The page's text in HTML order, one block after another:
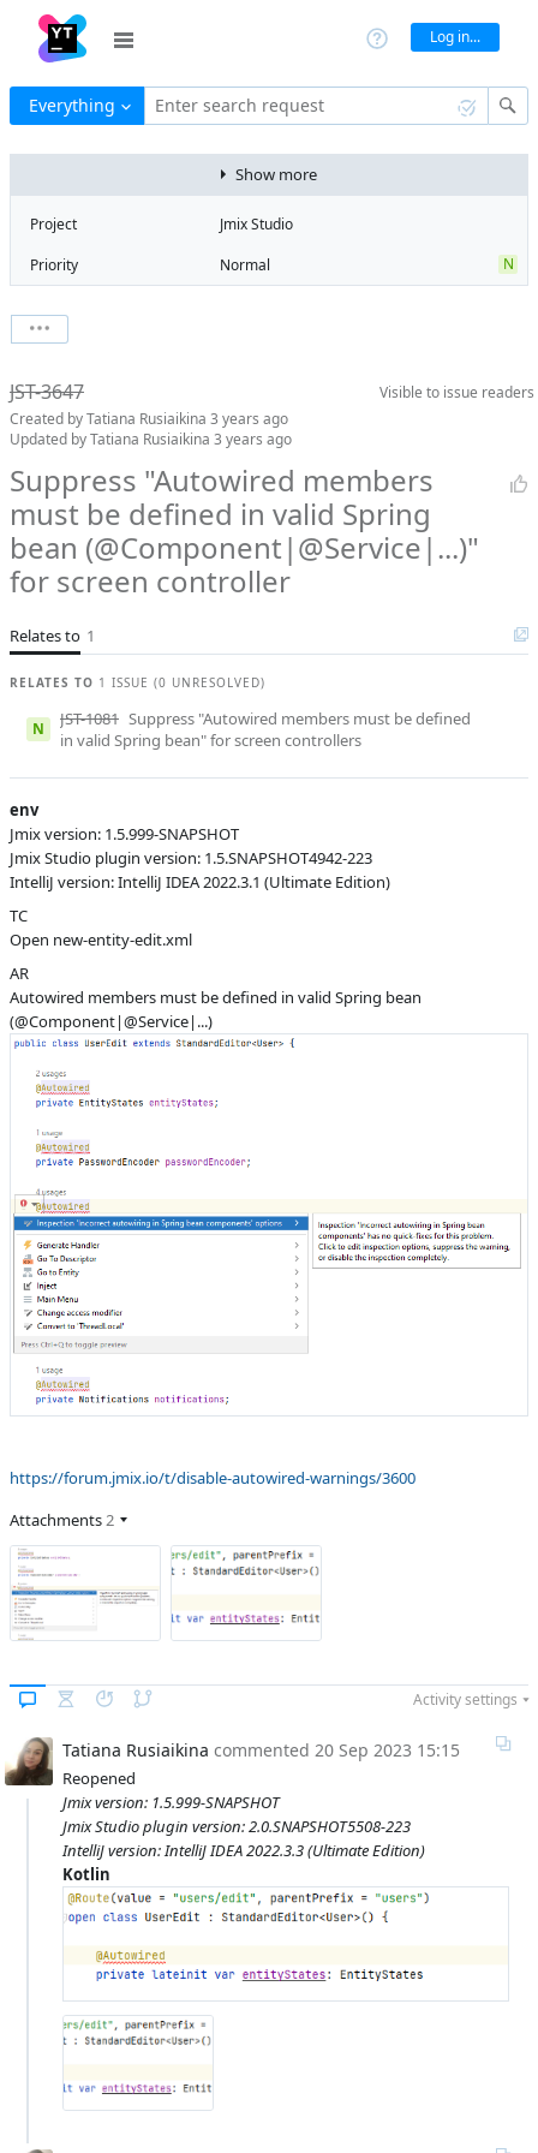
Log in...
Everything Enter search request
Visible to issue readers
JST-3647
Created byTatiana Rusiaikina 3 years ago
Updated byTatiana Rusiaikina 3 years ago
Suppress "Autowired members
must be defined in valid Spring
bean (@Component|@Service|...)"
for screen controller
Relates to 1
RELATES TO 1 ISSUE (0 UNRESOLVED)
N JST-1081 Suppress "Autowired members must be defined
in valid Spring bean" for screen controllers
env
Jmix version: 1.5.999-SNAPSHOT
Jmix Studio plugin version: 1.5.SNAPSHOT4942-223
IntelliJ version: IntelliJ IDEA 2022.3.1 (Ultimate Edition)
TC
Open new-entity-edit.xml
AR
Autowired members must be defined in valid Spring bean
(@Component|@Service|...)
https://forum.jmix.io/t/disable-autowired-warnings/3600
Attachments2
Activity settings
Tatiana Rusiaikina commented 20 Sep 2023 15:15
Reopened
Jmix version: 1.5.999-SNAPSHOT
Jmix Studio plugin version: 2.0.SNAPSHOT5508-223
IntelliJ version: IntelliJ IDEA 2022.3.3 (Ultimate Edition)
Kotlin
Show more
Project
Jmix Studio
Priority
Normal N
State
Milestone
Assignee
Aleksandr
Gaslov
QA assignee
Tatiana
Rusiaikina
Product reviewer
empty
Subsystems
Inspections
Affected versions
release_jmix_2_0_223,
release_jmix_2_0_232,
master_231
Fixed in builds
2.1.0, 2.0.4
Boards